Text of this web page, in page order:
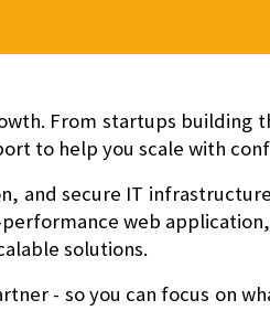
From startups building
to help you scale with
and secure IT infrastructure
web
solutions.
- so you can focus on